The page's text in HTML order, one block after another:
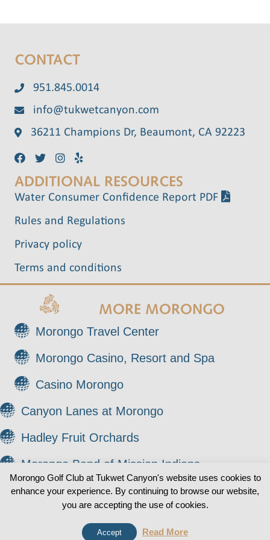
CONTACT
951.845.0014
info@tukwetcanyon.com
36211 Champions Dr, Beaumont, CA 92223
ADDITIONAL RESOURCES
Water Consumer Confidence Report PDF
Rules and Regulations
Privacy policy
Terms and conditions
MORE MORONGO
Morongo Travel Center
Morongo Casino, Resort and Spa
Casino Morongo
Canyon Lanes at Morongo
Hadley Fruit Orchards
Morongo Band of Mission Indians
© 2026 Morongo Golf Club at Tukwet Canyon. All
Rights Reserved.
Morongo Golf Club at Tukwet Canyon's website uses cookies to
enhance your experience. By continuing to browse our website,
you are accepting the use of cookies.
Accept Read More